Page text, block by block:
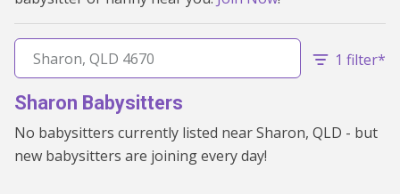
1 filter*
Sharon Babysitters
No babysitters currently listed near Sharon, QLD - but
new babysitters are joining every day!